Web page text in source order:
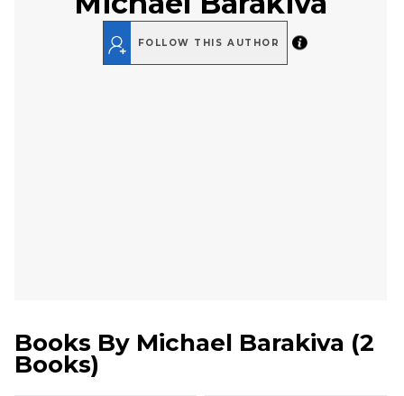
FOLLOW THIS AUTHOR
Books By Michael Barakiva (2
Books)